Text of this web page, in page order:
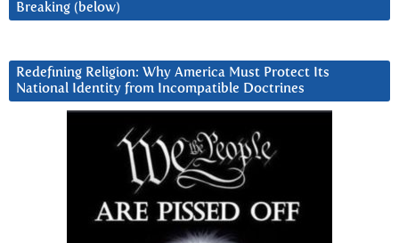
Breaking (below)
Redefining Religion: Why America Must Protect Its
National Identity from Incompatible Doctrines